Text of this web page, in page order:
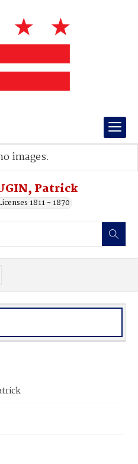
Patrick
1811 - 1870
images.